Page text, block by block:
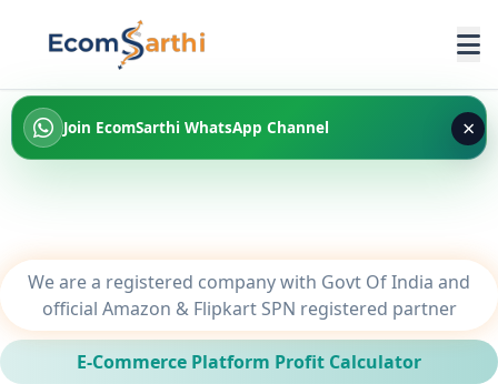
Join EcomSarthi WhatsApp Channel ×
We are a registered company with Govt Of India and
official Amazon & Flipkart SPN registered partner
E-Commerce Platform Profit Calculator